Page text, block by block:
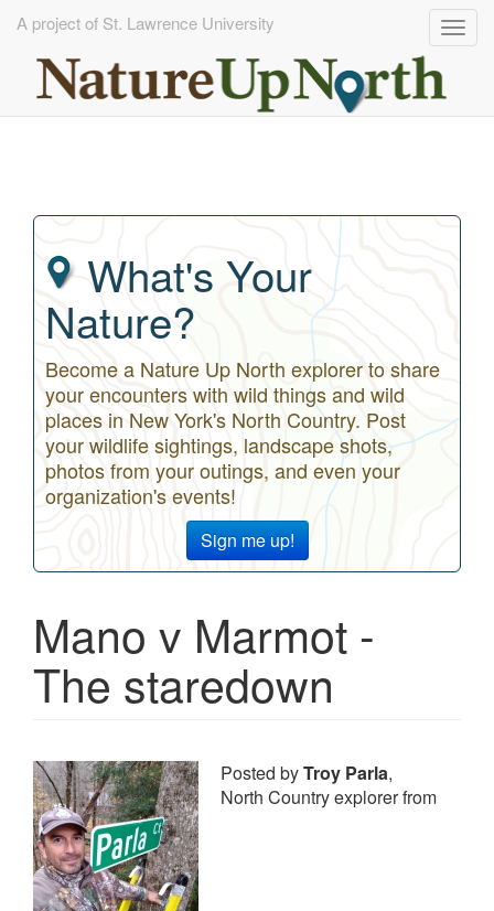
A project of St. Lawrence University
What's Your
Nature?
Become a Nature Up North explorer to share
your encounters with wild things and wild
places in New York's North Country. Post
your wildlife sightings, landscape shots,
photos from your outings, and even your
organization's events!
Sign me up!
Mano v Marmot -
The staredown
Posted byTroy Parla,
North Country explorer from